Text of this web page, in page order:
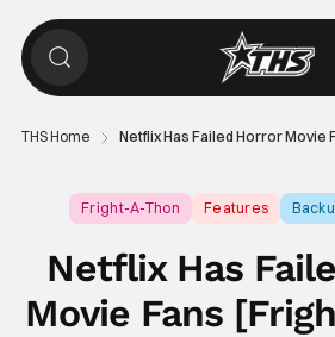
THS Home Netflix Has Failed Horror Movie
Fright-A-Thon Features
Netflix Has
Movie Fans